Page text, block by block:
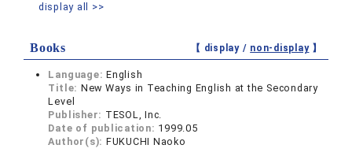
display all >>
Books 【 display / non-display】
Language:English
Title: New Ways in Teaching English at the Secondary
Level
Publisher: TESOL, Inc.
Date of publication: 1999.05
Author(s): FUKUCHI Naoko